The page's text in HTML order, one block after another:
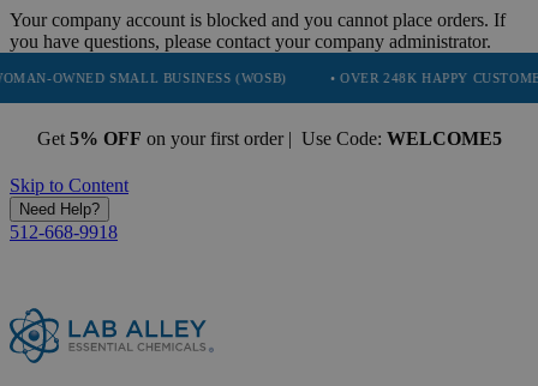
Your company account is blocked and you cannot place orders. If
you have questions, please contact your company administrator.
SMALL BUSINESS (WOSB) • OVER 248K HAPPY CUSTOMERS •
Get 5% OFF on your first order | Use Code: WELCOME5
Skip to Content
Need Help?
512-668-9918